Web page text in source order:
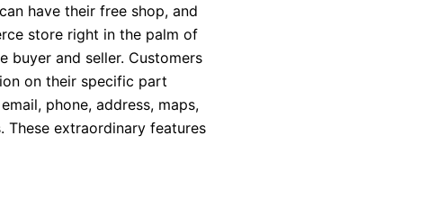
have their free shop, and
store right in the palm of
buyer and seller. Customers
on their specific part
phone, address, maps,
extraordinary features